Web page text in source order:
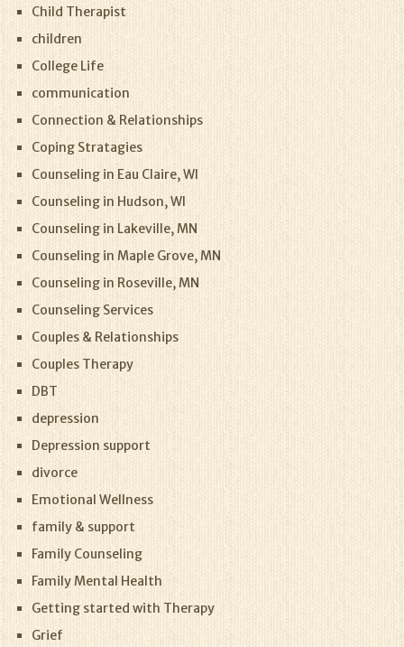
Child Therapist
children
College Life
communication
Connection & Relationships
Coping Stratagies
Counseling in Eau Claire, WI
Counseling in Hudson, WI
Counseling in Lakeville, MN
Counseling in Maple Grove, MN
Counseling in Roseville, MN
Counseling Services
Couples & Relationships
Couples Therapy
DBT
depression
Depression support
divorce
Emotional Wellness
family & support
Family Counseling
Family Mental Health
Getting started with Therapy
Grief